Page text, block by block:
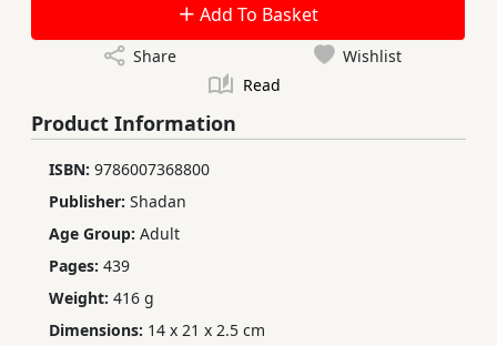
Add To Basket
Share
Wishlist
Read
Product Information
ISBN: 9786007368800
Publisher: Shadan
Age Group: Adult
Pages: 439
Weight: 416 g
Dimensions: 14 x 21 x 2.5 cm